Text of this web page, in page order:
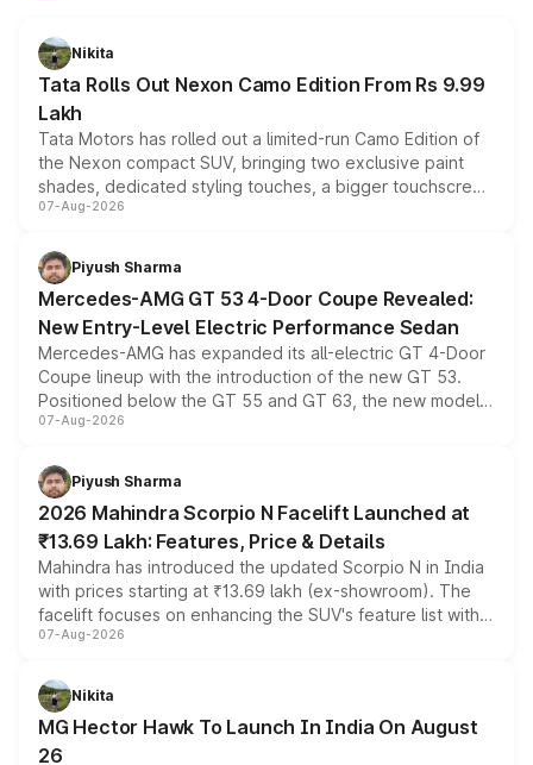
Nikita
Tata Rolls Out Nexon Camo Edition From Rs 9.99
Lakh
Tata Motors has rolled out a limited-run Camo Edition of
the Nexon compact SUV, bringing two exclusive paint
shades, dedicated styling touches, a bigger touchscreen
and a built-in dashcam, while keeping the existing range
choices unchanged across the model lineup for buyers.
07-Aug-2026
Piyush Sharma
Mercedes-AMG GT 53 4-Door Coupe Revealed:
New Entry-Level Electric Performance Sedan
Mercedes-AMG has expanded its all-electric GT 4-Door
Coupe lineup with the introduction of the new GT 53.
Positioned below the GT 55 and GT 63, the new model
combines dual-motor all-wheel drive, a high-performance
more accessible entry point into the brand's latest
electric performance sedan range.
07-Aug-2026
Piyush Sharma
2026 Mahindra Scorpio N Facelift Launched at
₹13.69 Lakh: Features, Price & Details
Mahindra has introduced the updated Scorpio N in India
with prices starting at ₹13.69 lakh (ex-showroom). The
facelift focuses on enhancing the SUV's feature list with a
panoramic sunroof, larger digital displays, Level 2 ADAS
petrol and diesel engine options without any mechanical
changes.
07-Aug-2026
Nikita
MG Hector Hawk To Launch In India On August
26